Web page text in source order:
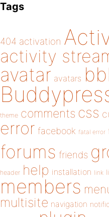
Tags
404 activation
activity
avatar avatars
theme comments css
error facebook fatal error
forums friends
header help installation link
members
multisite navigation